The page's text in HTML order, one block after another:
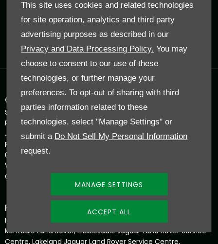
This site uses cookies and related technologies
for site operation, analytics and third party
advertising purposes as described in our
Privacy and Data Processing Policy. You may
choose to consent to our use of these
technologies, or further manage your
preferences. To opt-out of sharing with third
parties information related to these
technologies, select "Manage Settings" or
submit a Do Not Sell My Personal Information
request.
MANAGE SETTINGS
ACCEPT ALL
Shap Road, Kendal, United Kingdom, LA9 6NZ
Reg Office: J F & E Hadwin Ltd The Garage Torver Coniston
LA21 8BJ
VAT Reg. No.GB 398 5226 50
COMPANY INFORMATION
Shap Road, Kendal, United Kingdom, LA9 6NZ
Reg Office:
J F & E Hadwin Ltd The Garage Torver Coniston LA21 8BJ
Reg. Company Number:
0207165
VAT Reg. No.
GB 398 5226 50
FINANCIAL INFORMATION
Hadwin Family Group – J F & E Hadwin Ltd, trading as
Kentdale Land Rover, Ribblesdale Jaguar Land Rover Service
Centre, Lakeland Jaguar Land Rover Service Centre,